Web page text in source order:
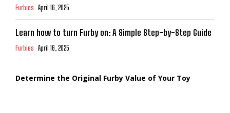
Furbies April 16, 2025
Learn how to turn Furby on: A Simple Step-by-Step Guide
Furbies April 16, 2025
Determine the Original Furby Value of Your Toy